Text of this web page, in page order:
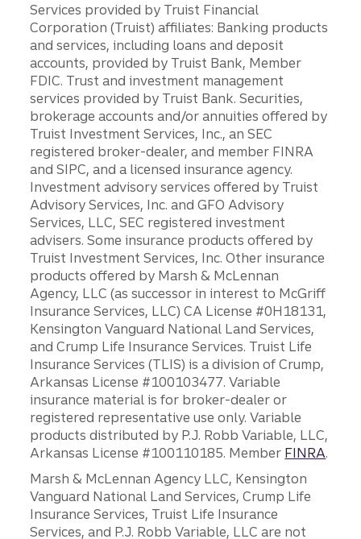
Services provided by Truist Financial
Corporation (Truist) affiliates: Banking products
and services, including loans and deposit
accounts, provided by Truist Bank, Member
FDIC. Trust and investment management
services provided by Truist Bank. Securities,
brokerage accounts and/or annuities offered by
Truist Investment Services, Inc., an SEC
registered broker-dealer, and member FINRA
and SIPC, and a licensed insurance agency.
Investment advisory services offered by Truist
Advisory Services, Inc. and GFO Advisory
Services, LLC, SEC registered investment
advisers. Some insurance products offered by
Truist Investment Services, Inc. Other insurance
products offered by Marsh & McLennan
Agency, LLC (as successor in interest to McGriff
Insurance Services, LLC) CA License #0H18131,
Kensington Vanguard National Land Services,
and Crump Life Insurance Services. Truist Life
Insurance Services (TLIS) is a division of Crump,
Arkansas License #100103477. Variable
insurance material is for broker-dealer or
registered representative use only. Variable
products distributed by P.J. Robb Variable, LLC,
Arkansas License #100110185. Member FINRA.
Marsh & McLennan Agency LLC, Kensington
Vanguard National Land Services, Crump Life
Insurance Services, Truist Life Insurance
Services, and P.J. Robb Variable, LLC are not